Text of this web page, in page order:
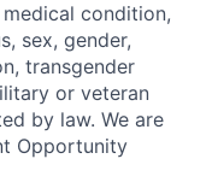
condition,
sex, gender,
transgender
or veteran
by law. We are
Opportunity